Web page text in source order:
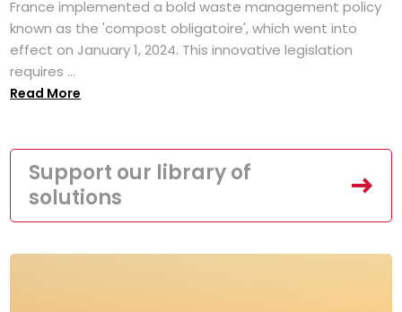
France implemented a bold waste management policy
known as the 'compost obligatoire', which went into
effect on January 1, 2024. This innovative legislation
requires ...
Read More
Support our library of
solutions